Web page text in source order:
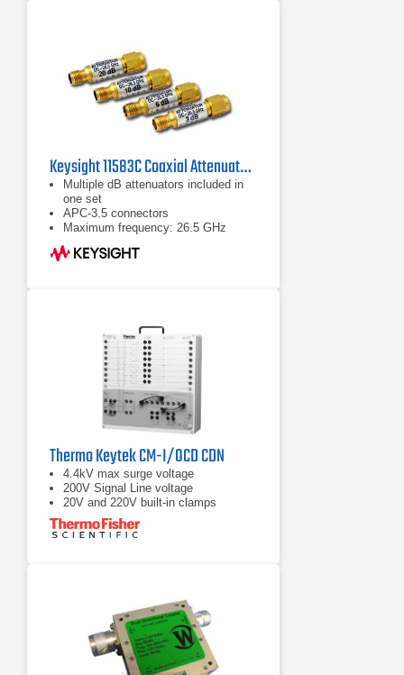
Keysight 11583C Coaxial Attenuators Set
Multiple dB attenuators included in
one set
APC-3.5 connectors
Maximum frequency: 26.5 GHz
Thermo Keytek CM-I/OCD CDN
4.4kV max surge voltage
200V Signal Line voltage
20V and 220V built-in clamps